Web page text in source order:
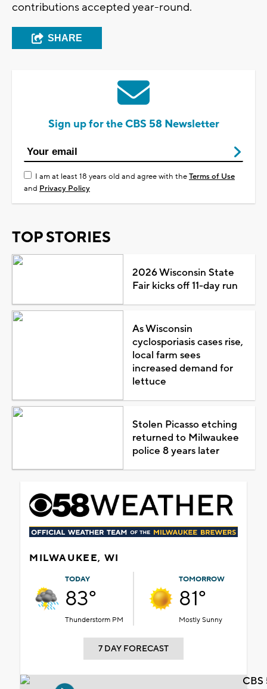
contributions accepted year-round.
SHARE
Sign up for the CBS 58 Newsletter
I am at least 18 years old and agree with theTerms of Use
and Privacy Policy
TOP STORIES
2026 Wisconsin State
Fair kicks off 11-day run
As Wisconsin
cyclosporiasis cases rise,
local farm sees
increased demand for
lettuce
Stolen Picasso etching
returned to Milwaukee
police 8 years later
MILWAUKEE, WI
TODAY
83°
Thunderstorm PM
TOMORROW
81°
Mostly Sunny
7 DAY FORECAST